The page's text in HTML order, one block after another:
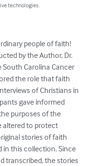
technologies.
people of faith!
by the Author, Dr.
South Carolina Cancer
the role that faith
of Christians in
gave informed
purposes of the
altered to protect
stories of faith
in this collection. Since
transcribed, the stories